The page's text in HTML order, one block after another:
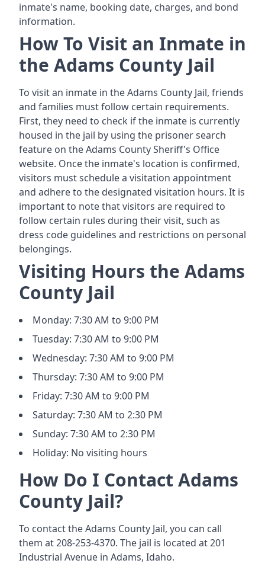
inmate's name, booking date, charges, and bond
information.
How To Visit an Inmate in
the Adams County Jail
To visit an inmate in the Adams County Jail, friends
and families must follow certain requirements.
First, they need to check if the inmate is currently
housed in the jail by using the prisoner search
feature on the Adams County Sheriff's Office
website. Once the inmate's location is confirmed,
visitors must schedule a visitation appointment
and adhere to the designated visitation hours. It is
important to note that visitors are required to
follow certain rules during their visit, such as
dress code guidelines and restrictions on personal
belongings.
Visiting Hours the Adams
County Jail
Monday: 7:30 AM to 9:00 PM
Tuesday: 7:30 AM to 9:00 PM
Wednesday: 7:30 AM to 9:00 PM
Thursday: 7:30 AM to 9:00 PM
Friday: 7:30 AM to 9:00 PM
Saturday: 7:30 AM to 2:30 PM
Sunday: 7:30 AM to 2:30 PM
Holiday: No visiting hours
How Do I Contact Adams
County Jail?
To contact the Adams County Jail, you can call
them at 208-253-4370. The jail is located at 201
Industrial Avenue in Adams, Idaho.